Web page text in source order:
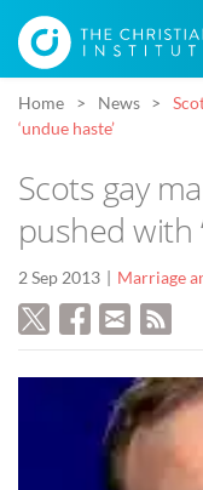
Home News
‘undue haste’
Scots gay
pushed with
2 Sep 2013 Marriage